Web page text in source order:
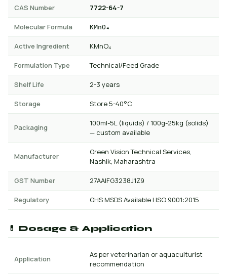
CAS Number 7722-64-7
Molecular Formula KMnO₄
Active Ingredient KMnO₄
Formulation Type Technical/Feed Grade
Shelf Life 2-3 years
Storage Store 5-40°C
Packaging
100ml-5L (liquids) / 100g-25kg (solids)
— custom available
Manufacturer
Green Vision Technical Services,
Nashik, Maharashtra
GST Number 27AAIFG3238J1Z9
Regulatory GHS MSDS Available | ISO 9001:2015
💊 Dosage & Application
Application
As per veterinarian or aquaculturist
recommendation